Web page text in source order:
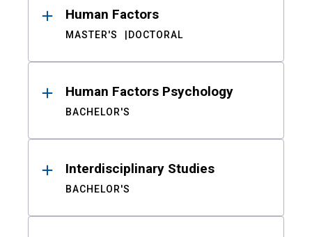
Human Factors
MASTER'S DOCTORAL
Human Factors Psychology
BACHELOR'S
Interdisciplinary Studies
BACHELOR'S